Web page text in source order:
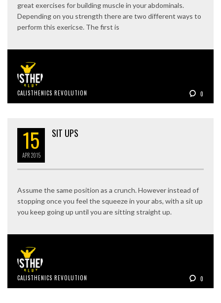
great exercises for building muscle in your abdominals.
Depending on you strength there are two different ways to
perform this exericse. The first is
CALISTHENICS REVOLUTION 0
15
APR2015
SIT UPS
Assume the same position as a crunch. However instead of
stopping once you feel the squeeze in your abs, with a sit up
you keep going up until you are sitting straight up.
CALISTHENICS REVOLUTION 0